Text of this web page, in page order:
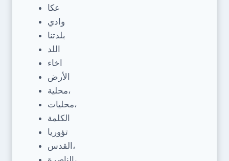
عكا
وادي
بلدتنا
اللد
اخاء
الأرض
محلية،
محليات،
الكلمة
تؤوريا
القدس،